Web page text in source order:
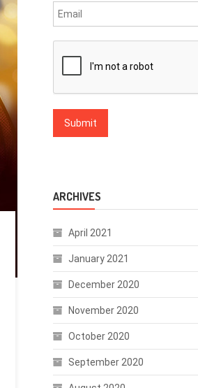
ARCHIVES
April 2021
January 2021
December 2020
November 2020
October 2020
September 2020